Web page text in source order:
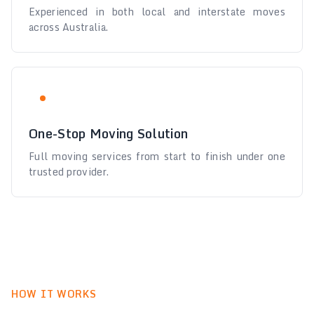
Experienced in both local and interstate moves
across Australia.
One-Stop Moving Solution
Full moving services from start to finish under one
trusted provider.
HOW IT WORKS